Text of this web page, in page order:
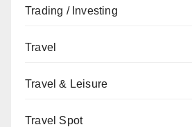
Trading / Investing
Travel
Travel & Leisure
Travel Spot